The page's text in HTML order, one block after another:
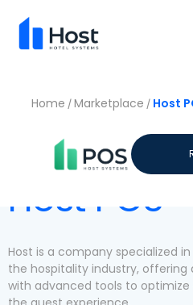
Home / Marketplace / Host
Let's meet
Host POS
Host is a company specialized
the hospitality industry,
with advanced tools to